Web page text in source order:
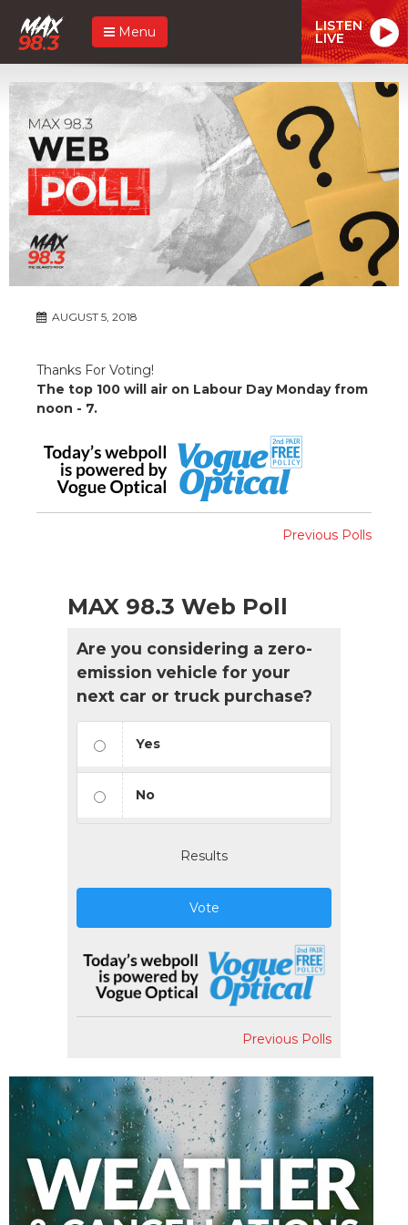
Menu LISTEN
LIVE
AUGUST 5, 2018
Thanks For Voting!
The top 100 will air on Labour Day Monday from
noon - 7.
Previous Polls
MAX 98.3 Web Poll
Are you considering a zero-
emission vehicle for your
next car or truck purchase?
Yes
No
Results
Vote
Previous Polls